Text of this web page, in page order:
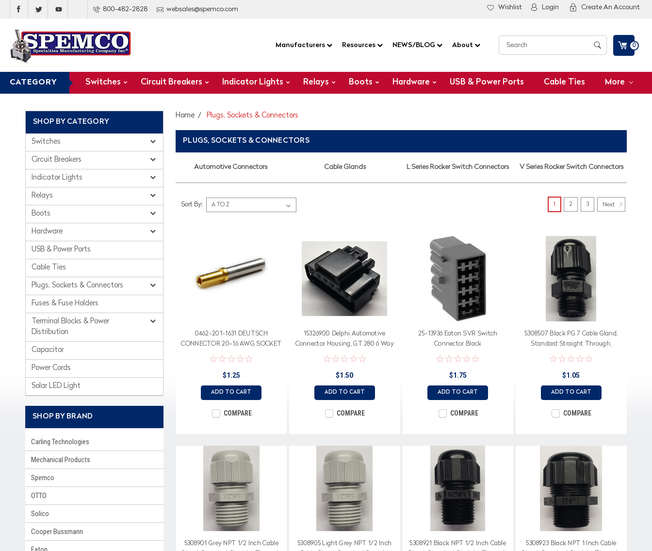
800-482-2828 websales@spemco.com Wishlist Login Create An Account
Manufacturers Resources NEWS/BLOG About 0
CATEGORY Switches Circuit Breakers Indicator Lights Relays Boots Hardware USB & Power Ports Cable Ties More
SHOP BY CATEGORY
Switches
Circuit Breakers
Indicator Lights
Relays
Boots
Hardware
USB & Power Ports
Cable Ties
Plugs, Sockets & Connectors
Fuses & Fuse Holders
Terminal Blocks & Power
Distribution
Capacitor
Power Cords
Solar LED Light
SHOP BY BRAND
Carling Technologies
Mechanical Products
Spemco
OTTO
Solico
Cooper Bussmann
Home Plugs, Sockets & Connectors
PLUGS, SOCKETS & CONNECTORS
Automotive Connectors Cable Glands L Series Rocker Switch Connectors V Series Rocker Switch Connectors
Sort By:
0462-201-1631 DEUTSCH
CONNECTOR 20-16 AWG SOCKET
$1.25
ADD TO CART
COMPARE
15326900 Delphi Automotive
Connector Housing, GT 280 6 Way
Female Unsealed Connector
$1.50
ADD TO CART
COMPARE
25-13936 Eaton SVR Switch
Connector Black
$1.75
ADD TO CART
COMPARE
5308507 Black PG 7 Cable Gland,
Standard Straight Through,
Neoprene Seal
$1.05
ADD TO CART
COMPARE
5308901 Grey NPT 1/2 Inch Cable
5308905 Light Grey NPT 1/2 Inch
5308921 Black NPT 1/2 Inch Cable
5308923 Black NPT 1 Inch Cable
1 2 3 Next